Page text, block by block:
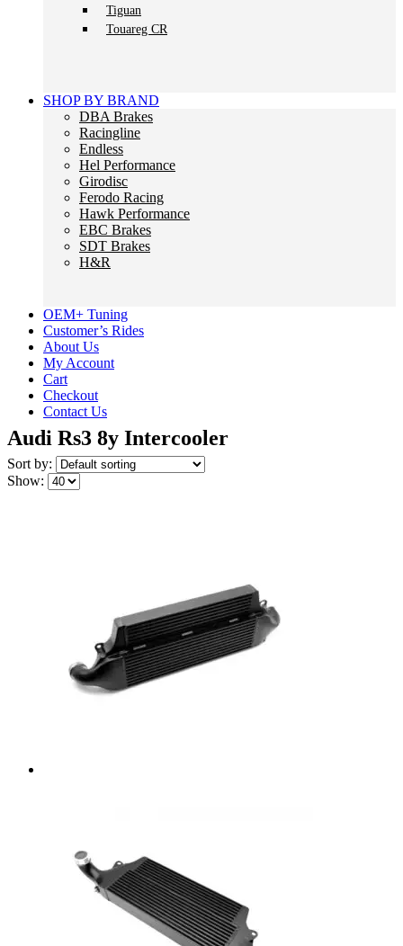
Tiguan
Touareg CR
SHOP BY BRAND
DBA Brakes
Racingline
Endless
Hel Performance
Girodisc
Ferodo Racing
Hawk Performance
EBC Brakes
SDT Brakes
H&R
OEM+ Tuning
Customer’s Rides
About Us
My Account
Cart
Checkout
Contact Us
Audi Rs3 8y Intercooler
Sort by:
Show: